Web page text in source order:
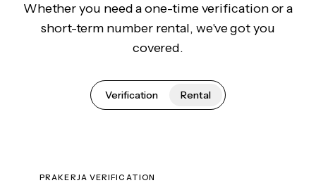
Whether you need a one-time verification or a
short-term number rental, we've got you
covered.
Verification Rental
PRAKERJA VERIFICATION